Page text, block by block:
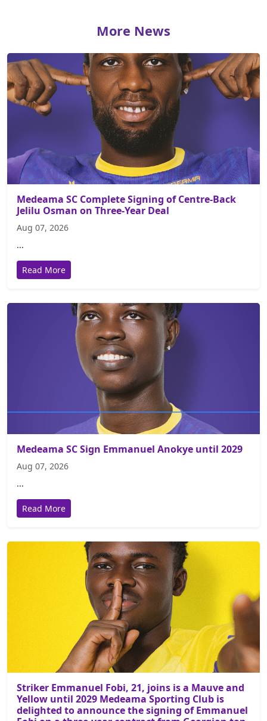
More News
Medeama SC Complete Signing of Centre-Back
Jelilu Osman on Three-Year Deal
Aug 07, 2026
...
Read More
Medeama SC Sign Emmanuel Anokye until 2029
Aug 07, 2026
...
Read More
Striker Emmanuel Fobi, 21, joins is a Mauve and
Yellow until 2029 Medeama Sporting Club is
delighted to announce the signing of Emmanuel